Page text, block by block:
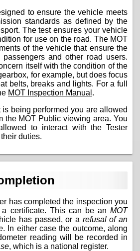
to ensure the vehicle meets
standards as defined by the
The test ensures your vehicle
for use on the road. The MOT
of the vehicle that ensure the
and other road users.
itself with the condition of the
for example, but does focus
belts, breaks and lights. For a full
MOT Inspection Manual .
is being performed you are allowed
the MOT Public viewing area. You
to interact with the Tester
duties.
has completed the inspection you
certificate. This can be an MOT
has passed, or a refusal of an
. In either case the outcome, along
reading will be recorded in
, which is a national register.